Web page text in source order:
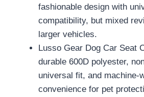
fashionable design with
compatibility, but mixed
larger vehicles.
Lusso Gear Dog Car Seat
durable 600D polyester,
universal fit, and machine-
convenience for pet